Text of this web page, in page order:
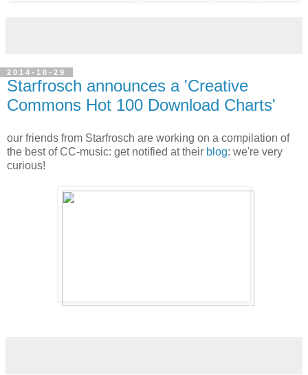
2014-10-29
Starfrosch announces a 'Creative
Commons Hot 100 Download Charts'
our friends from Starfrosch are working on a compilation of
the best of CC-music: get notified at their blog: we're very
curious!